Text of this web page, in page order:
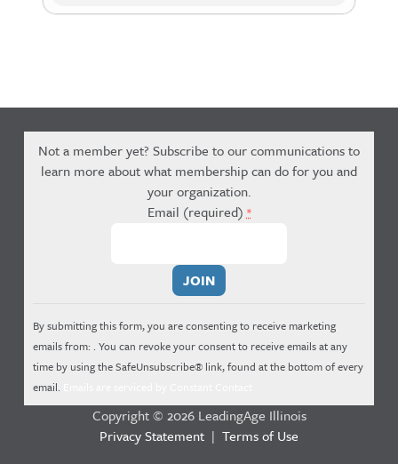
Not a member yet? Subscribe to our communications to
learn more about what membership can do for you and
your organization.
Email (required)*
Please
leave
this
field
By submitting this form, you are consenting to receive marketing
emails from: . You can revoke your consent to receive emails at any
time by using the SafeUnsubscribe® link, found at the bottom of every
email.
Copyright © 2026 LeadingAge Illinois
Privacy Statement | Terms of Use